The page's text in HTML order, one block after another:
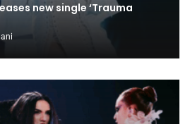
new single ‘Trauma